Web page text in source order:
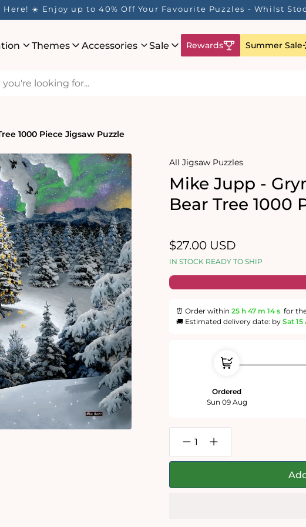
☀️ Enjoy up to 40% Off Your Favourite Puzzles - Whilst
Themes Accessories Sale Rewards Summer Sale
1000 Piece Jigsaw Puzzle
All Jigsaw Puzzles
Mike Jupp -
Bear Tree 1000
Regular
$27.00 USD
IN STOCK READY TO SHIP
⏰ Order within 25 h 47 m 13 s for
🚚 Estimated delivery date: by Sat 15
Ordered
Sun 09 Aug
Decrease
quantity
for
Increase
quantity
for